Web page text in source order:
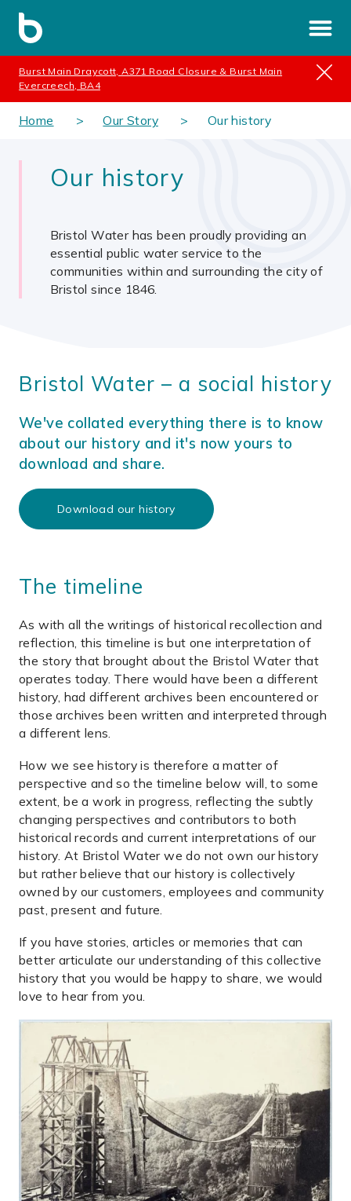
Burst Main Draycott, A371 Road Closure & Burst Main
Evercreech, BA4
Home Our Story Our history
Our history
Bristol Water has been proudly providing an
essential public water service to the
communities within and surrounding the city of
Bristol since 1846.
Bristol Water – a social history
We've collated everything there is to know
about our history and it's now yours to
download and share.
Download our history
The timeline
As with all the writings of historical recollection and
reflection, this timeline is but one interpretation of
the story that brought about the Bristol Water that
operates today. There would have been a different
history, had different archives been encountered or
those archives been written and interpreted through
a different lens.
How we see history is therefore a matter of
perspective and so the timeline below will, to some
extent, be a work in progress, reflecting the subtly
changing perspectives and contributors to both
historical records and current interpretations of our
history. At Bristol Water we do not own our history
but rather believe that our history is collectively
owned by our customers, employees and community
past, present and future.
If you have stories, articles or memories that can
better articulate our understanding of this collective
history that you would be happy to share, we would
love to hear from you.